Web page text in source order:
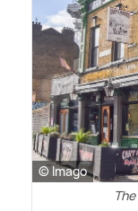
© Imago